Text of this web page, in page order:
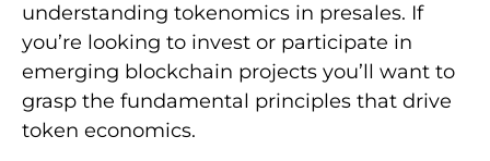
understanding tokenomics in presales. If
you’re looking to invest or participate in
emerging blockchain projects you’ll want to
grasp the fundamental principles that drive
token economics.